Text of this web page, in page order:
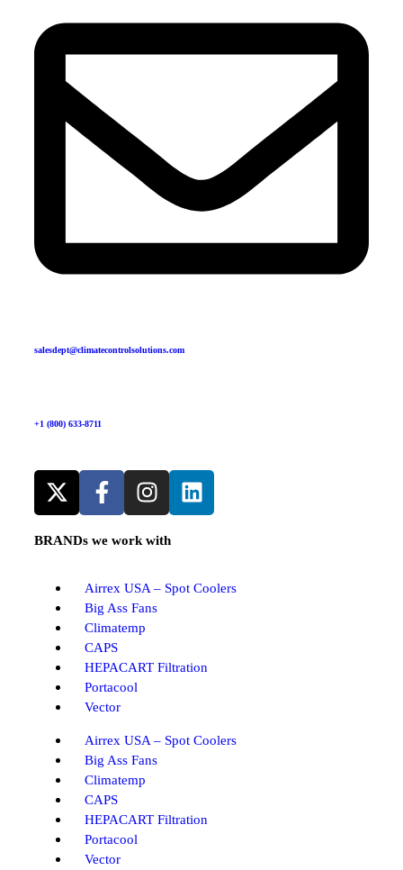
salesdept@climatecontrolsolutions.com
+1 (800) 633-8711
BRANDs we work with
Airrex USA – Spot Coolers
Big Ass Fans
Climatemp
CAPS
HEPACART Filtration
Portacool
Vector
Airrex USA – Spot Coolers
Big Ass Fans
Climatemp
CAPS
HEPACART Filtration
Portacool
Vector